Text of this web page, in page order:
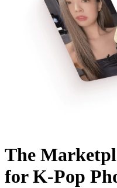
The
for K-Pop